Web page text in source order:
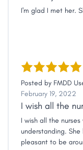
I'm glad I met her.
Posted by FMDD
February 19, 2022
I wish all the
I wish all the
understanding.
pleasant to be